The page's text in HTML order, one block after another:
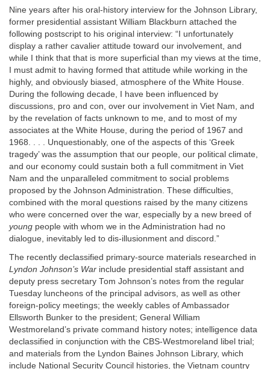
Nine years after his oral-history interview for the Johnson Library,
former presidential assistant William Blackburn attached the
following postscript to his original interview: “I unfortunately
display a rather cavalier attitude toward our involvement, and
while I think that that is more superficial than my views at the time,
I must admit to having formed that attitude while working in the
highly, and obviously biased, atmosphere of the White House.
During the following decade, I have been influenced by
discussions, pro and con, over our involvement in Viet Nam, and
by the revelation of facts unknown to me, and to most of my
associates at the White House, during the period of 1967 and
1968. . . . Unquestionably, one of the aspects of this ‘Greek
tragedy’ was the assumption that our people, our political climate,
and our economy could sustain both a full commitment in Viet
Nam and the unparalleled commitment to social problems
proposed by the Johnson Administration. These difficulties,
combined with the moral questions raised by the many citizens
who were concerned over the war, especially by a new breed of
young people with whom we in the Administration had no
dialogue, inevitably led to dis-illusionment and discord.”
The recently declassified primary-source materials researched in
Lyndon Johnson’s War include presidential staff assistant and
deputy press secretary Tom Johnson’s notes from the regular
Tuesday luncheons of the principal advisors, as well as other
foreign-policy meetings; the weekly cables of Ambassador
Ellsworth Bunker to the president; General William
Westmoreland’s private command history notes; intelligence data
declassified in conjunction with the CBS-Westmoreland libel trial;
and materials from the Lyndon Baines Johnson Library, which
include National Security Council histories, the Vietnam country